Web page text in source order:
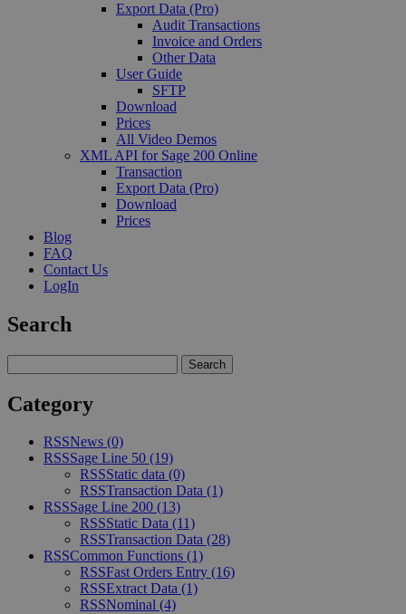
Export Data (Pro)
Audit Transactions
Invoice and Orders
Other Data
User Guide
SFTP
Download
Prices
All Video Demos
XML API for Sage 200 Online
Transaction
Export Data (Pro)
Download
Prices
Blog
FAQ
Contact Us
LogIn
Search
Category
RSSNews (0)
RSSSage Line 50 (19)
RSSStatic data (0)
RSSTransaction Data (1)
RSSSage Line 200 (13)
RSSStatic Data (11)
RSSTransaction Data (28)
RSSCommon Functions (1)
RSSFast Orders Entry (16)
RSSExtract Data (1)
RSSNominal (4)